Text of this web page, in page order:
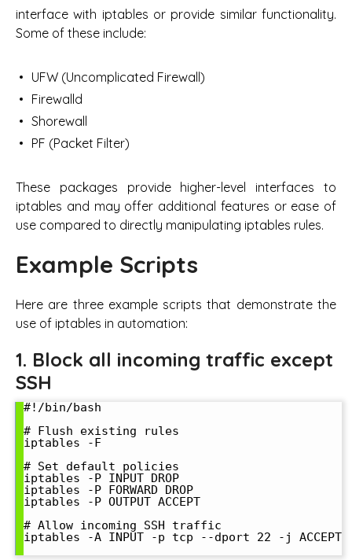
interface with iptables or provide similar functionality.
Some of these include:
UFW (Uncomplicated Firewall)
Firewalld
Shorewall
PF (Packet Filter)
These packages provide higher-level interfaces to
iptables and may offer additional features or ease of
use compared to directly manipulating iptables rules.
Example Scripts
Here are three example scripts that demonstrate the
use of iptables in automation:
1. Block all incoming traffic except
SSH
#!/bin/bash
# Flush existing rules
iptables -F
# Set default policies
iptables -P INPUT DROP
iptables -P FORWARD DROP
iptables -P OUTPUT ACCEPT
# Allow incoming SSH traffic
iptables -A INPUT -p tcp --dport 22 -j ACCEPT